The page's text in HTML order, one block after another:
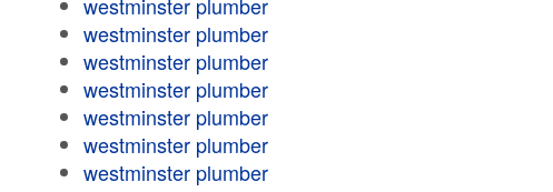
westminster plumber
westminster plumber
westminster plumber
westminster plumber
westminster plumber
westminster plumber